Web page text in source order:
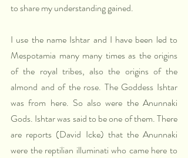
to share my understanding gained.
I use the name Ishtar and I have been led to
Mespotamia many many times as the origins
of the royal tribes, also the origins of the
almond and of the rose. The Goddess Ishtar
was from here. So also were the Anunnaki
Gods. Ishtar was said to be one of them. There
are reports (David Icke) that the Anunnaki
were the reptilian illuminati who came here to